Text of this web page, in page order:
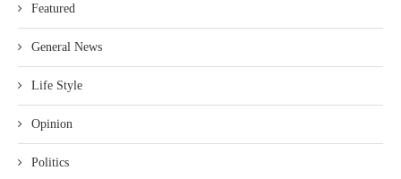
Featured
General News
Life Style
Opinion
Politics